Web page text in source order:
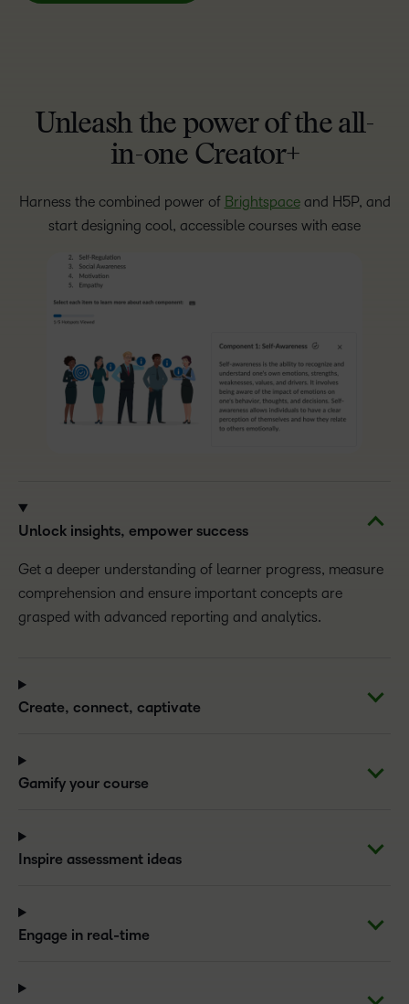
Unleash the power of the all-
in-one Creator+
Harness the combined power of Brightspaceand H5P, and
start designing cool, accessible courses with ease
Unlock insights, empower success
Get a deeper understanding of learner progress, measure
comprehension and ensure important concepts are
grasped with advanced reporting and analytics.
Create, connect, captivate
Gamify your course
Inspire assessment ideas
Engage in real-time